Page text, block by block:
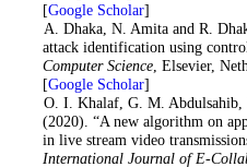
[Google Scholar]
. A. Dhaka, N. Amita and R.
attack identification using
Computer Science, Elsevier,
[Google Scholar]
. O. I. Khalaf, G. M. Abdulsahib,
(2020). “A new algorithm on
in live stream video
International Journal of E-